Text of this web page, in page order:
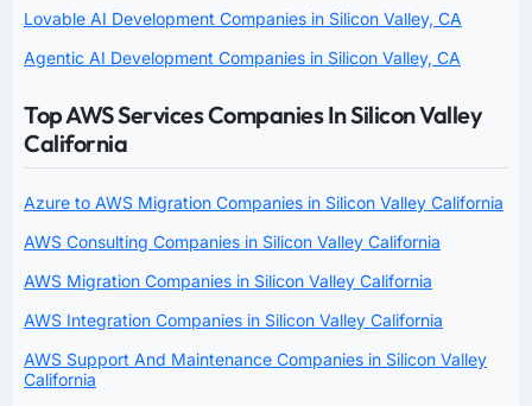
Lovable AI Development Companies in Silicon Valley, CA
Agentic AI Development Companies in Silicon Valley, CA
Top AWS Services Companies In Silicon Valley
California
Azure to AWS Migration Companies in Silicon Valley California
AWS Consulting Companies in Silicon Valley California
AWS Migration Companies in Silicon Valley California
AWS Integration Companies in Silicon Valley California
AWS Support And Maintenance Companies in Silicon Valley
California